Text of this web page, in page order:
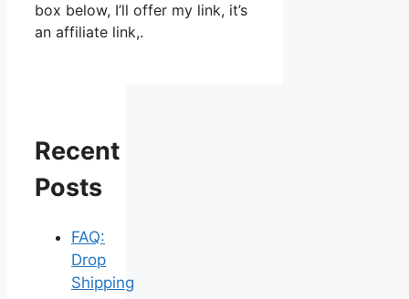
box below, I’ll offer my link, it’s
an affiliate link,.
Recent
Posts
FAQ:
Drop
Shipping